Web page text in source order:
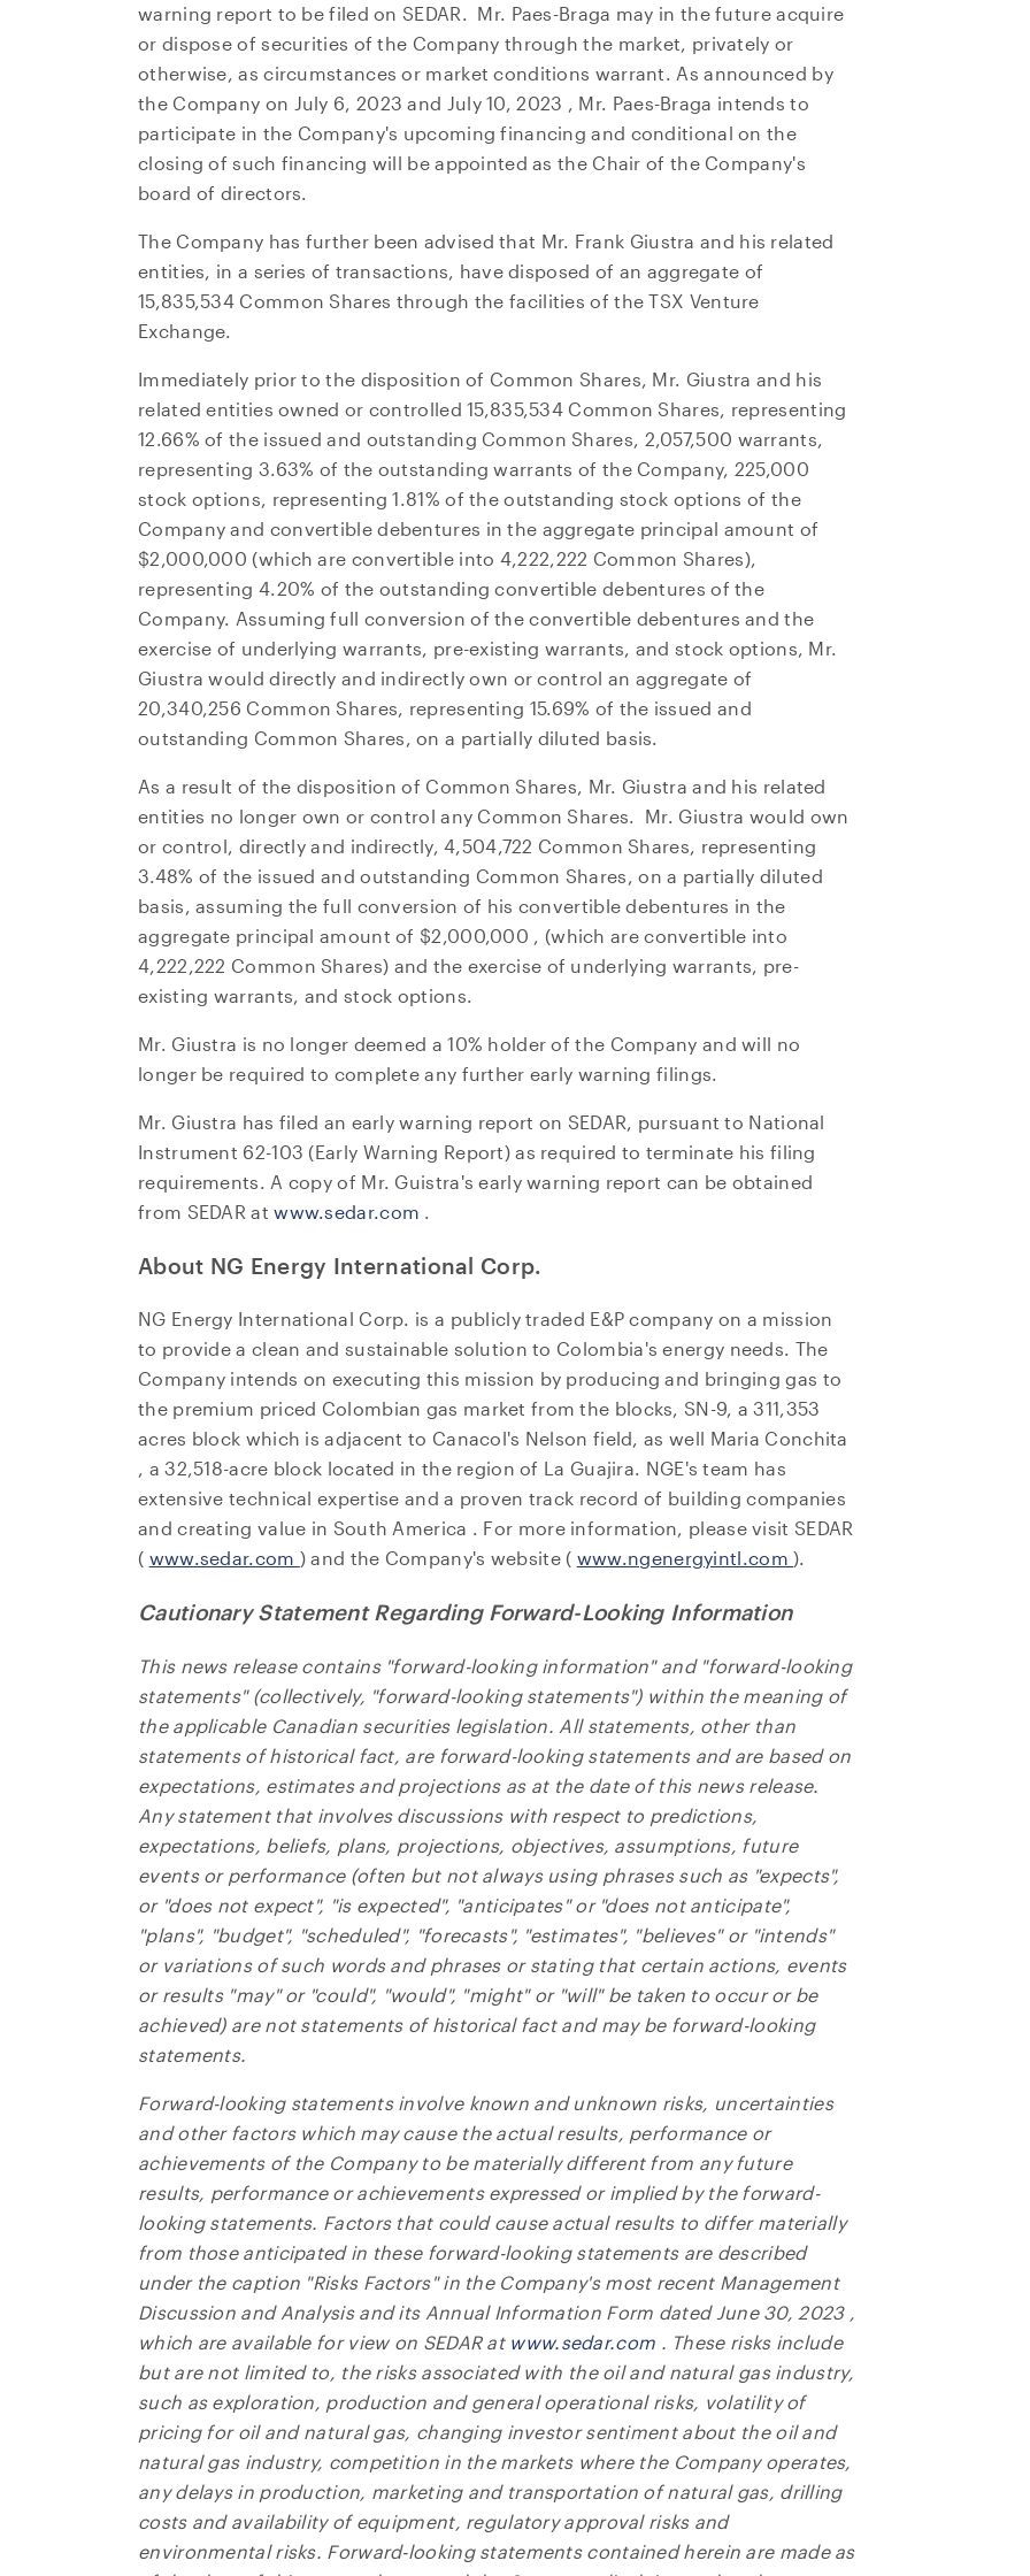
warning report to be filed on SEDAR. Mr. Paes-Braga may in the future acquire
or dispose of securities of the Company through the market, privately or
otherwise, as circumstances or market conditions warrant. As announced by
the Company on July 6, 2023and July 10, 2023 , Mr. Paes-Braga intends to
participate in the Company's upcoming financing and conditional on the
closing of such financing will be appointed as the Chair of the Company's
board of directors.
The Company has further been advised that Mr. Frank Giustraand his related
entities, in a series of transactions, have disposed of an aggregate of
15,835,534 Common Shares through the facilities of the TSX Venture
Exchange.
Immediately prior to the disposition of Common Shares, Mr. Giustra and his
related entities owned or controlled 15,835,534 Common Shares, representing
12.66% of the issued and outstanding Common Shares, 2,057,500 warrants,
representing 3.63% of the outstanding warrants of the Company, 225,000
stock options, representing 1.81% of the outstanding stock options of the
Company and convertible debentures in the aggregate principal amount of
$2,000,000 (which are convertible into 4,222,222 Common Shares),
representing 4.20% of the outstanding convertible debentures of the
Company. Assuming full conversion of the convertible debentures and the
exercise of underlying warrants, pre-existing warrants, and stock options, Mr.
Giustra would directly and indirectly own or control an aggregate of
20,340,256 Common Shares, representing 15.69% of the issued and
outstanding Common Shares, on a partially diluted basis.
As a result of the disposition of Common Shares, Mr. Giustra and his related
entities no longer own or control any Common Shares. Mr. Giustra would own
or control, directly and indirectly, 4,504,722 Common Shares, representing
3.48% of the issued and outstanding Common Shares, on a partially diluted
basis, assuming the full conversion of his convertible debentures in the
aggregate principal amount of$2,000,000 , (which are convertible into
4,222,222 Common Shares) and the exercise of underlying warrants, pre-
existing warrants, and stock options.
Mr. Giustra is no longer deemed a 10% holder of the Company and will no
longer be required to complete any further early warning filings.
Mr. Giustra has filed an early warning report on SEDAR, pursuant to National
Instrument 62-103 (Early Warning Report) as required to terminate his filing
requirements. A copy of Mr. Guistra's early warning report can be obtained
from SEDAR atwww.sedar.com .
About NG Energy International Corp.
NG Energy International Corp. is a publicly traded E&P company on a mission
to provide a clean and sustainable solution to Colombia'senergy needs. The
Company intends on executing this mission by producing and bringing gas to
the premium priced Colombian gas market from the blocks, SN-9, a 311,353
acres block which is adjacent to Canacol's Nelson field, as well Maria Conchita
, a 32,518-acre block located in the region of La Guajira. NGE's team has
extensive technical expertise and a proven track record of building companies
and creating value in South America . For more information, please visit SEDAR
( www.sedar.com ) and the Company's website ( www.ngenergyintl.com).
Cautionary Statement Regarding Forward-Looking Information
This news release contains "forward-looking information" and "forward-looking
statements" (collectively, "forward-looking statements") within the meaning of
the applicable Canadian securities legislation. All statements, other than
statements of historical fact, are forward-looking statements and are based on
expectations, estimates and projections as at the date of this news release.
Any statement that involves discussions with respect to predictions,
expectations, beliefs, plans, projections, objectives, assumptions, future
events or performance (often but not always using phrases such as "expects",
or "does not expect", "is expected", "anticipates" or "does not anticipate",
"plans", "budget", "scheduled", "forecasts", "estimates", "believes" or "intends"
or variations of such words and phrases or stating that certain actions, events
or results "may" or "could", "would", "might" or "will" be taken to occur or be
achieved) are not statements of historical fact and may be forward-looking
statements.
Forward-looking statements involve known and unknown risks, uncertainties
and other factors which may cause the actual results, performance or
achievements of the Company to be materially different from any future
results, performance or achievements expressed or implied by the forward-
looking statements. Factors that could cause actual results to differ materially
from those anticipated in these forward-looking statements are described
under the caption "Risks Factors" in the Company's most recent Management
Discussion and Analysis and its Annual Information Form dated June 30, 2023 ,
which are available for view on SEDAR at www.sedar.com . These risks include
but are not limited to, the risks associated with the oil and natural gas industry,
such as exploration, production and general operational risks, volatility of
pricing for oil and natural gas, changing investor sentiment about the oil and
natural gas industry, competition in the markets where the Company operates,
any delays in production, marketing and transportation of natural gas, drilling
costs and availability of equipment, regulatory approval risks and
environmental risks. Forward-looking statements contained herein are made as
I agree to and consent to receive news, updates, and other
communications by way of commercial electronic messages
(including email) from NG Energy International Corp. I
may withdraw consent at any time by clicking the unsubscribe
contained in all emails from NG Energy International Corp.
Suite 800, 365 Bay Street
Toronto, ON
investors@ngenergyintl.com
CONTINUE